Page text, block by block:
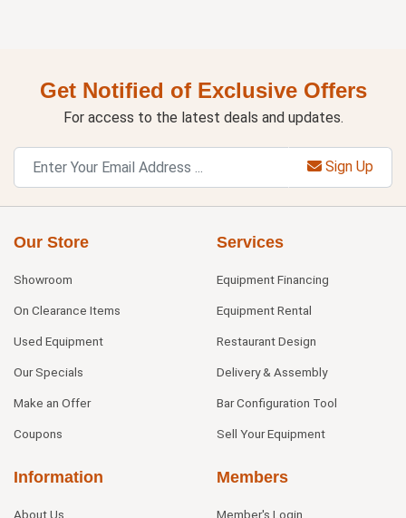
Get Notified of Exclusive Offers
For access to the latest deals and updates.
Sign Up
Our Store
Showroom
On Clearance Items
Used Equipment
Our Specials
Make an Offer
Coupons
Services
Equipment Financing
Equipment Rental
Restaurant Design
Delivery & Assembly
Bar Configuration Tool
Sell Your Equipment
Information
About Us
Members
Member's Login